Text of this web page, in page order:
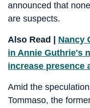
announced that
are suspects.
Also Read | Nancy
in Annie Guthrie's
increase presence
Amid the
Tommaso, the